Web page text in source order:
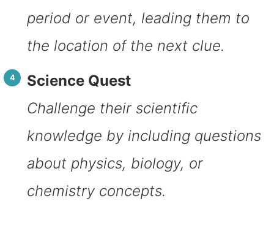
period or event, leading them to
the location of the next clue.
Science Quest
Challenge their scientific
knowledge by including questions
about physics, biology, or
chemistry concepts.